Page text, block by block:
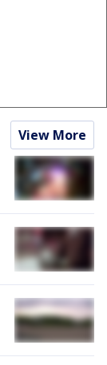
View More